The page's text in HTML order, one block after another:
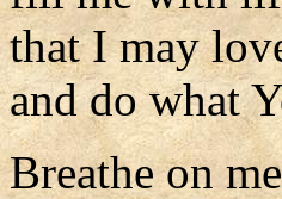
that I may
and do what
Breathe on